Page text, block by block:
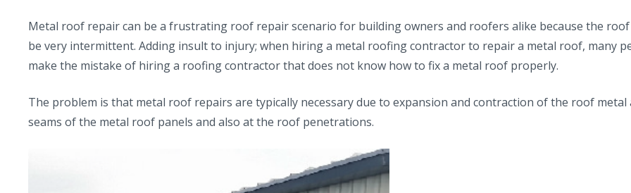
Metal roof repair can be a frustrating roof repair scenario for building owners and roofers alike because the roof
be very intermittent. Adding insult to injury; when hiring a metal roofing contractor to repair a metal roof, many
make the mistake of hiring a roofing contractor that does not know how to fix a metal roof properly.
The problem is that metal roof repairs are typically necessary due to expansion and contraction of the roof metal
seams of the metal roof panels and also at the roof penetrations.